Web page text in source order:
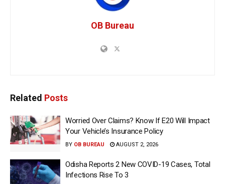
OB Bureau
Related Posts
Worried Over Claims? Know If E20 Will Impact
Your Vehicle’s Insurance Policy
BY OB BUREAU AUGUST 2, 2026
Odisha Reports 2 New COVID-19 Cases, Total
Infections Rise To 3